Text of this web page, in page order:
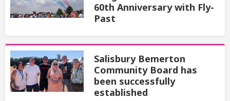
60th Anniversary with Fly-
Past
Salisbury Bemerton
Community Board has
been successfully
established